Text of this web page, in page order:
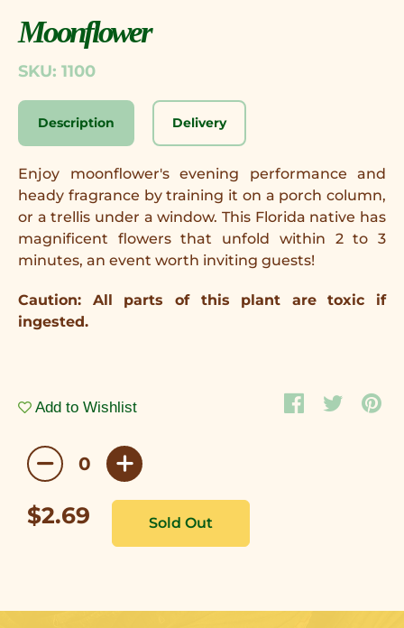
Moonflower
SKU: 1100
Description Delivery
Enjoy moonflower's evening performance and
heady fragrance by training it on a porch column,
or a trellis under a window. This Florida native has
magnificent flowers that unfold within 2 to 3
minutes, an event worth inviting guests!
Caution: All parts of this plant are toxic if
ingested.
Add to Wishlist
$2.69